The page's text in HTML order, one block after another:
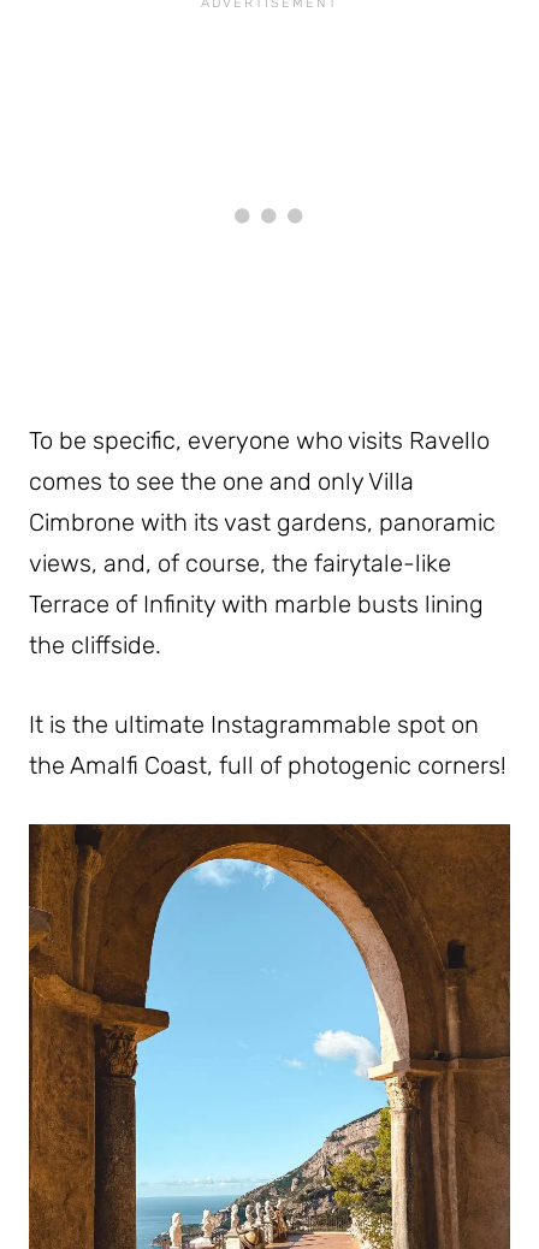
To be specific, everyone who visits Ravello
comes to see the one and only Villa
Cimbrone with its vast gardens, panoramic
views, and, of course, the fairytale-like
Terrace of Infinity with marble busts lining
the cliffside.
It is the ultimate Instagrammable spot on
the Amalfi Coast, full of photogenic corners!